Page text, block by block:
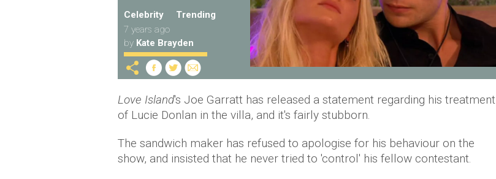
Celebrity
Trending
7 years ago
by Kate Brayden
Love Island's Joe Garratt has released a statement regarding his treatment
of Lucie Donlan in the villa, and it's fairly stubborn.
The sandwich maker has refused to apologise for his behaviour on the
show, and insisted that he never tried to 'control' his fellow contestant.